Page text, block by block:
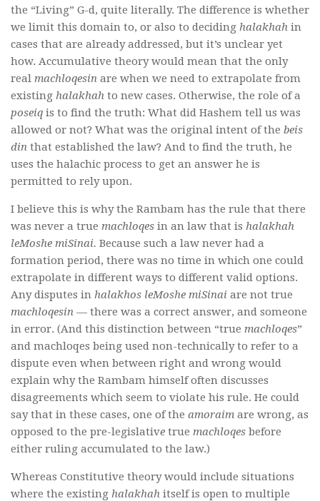
the “Living” G-d, quite literally. The difference is whether
we limit this domain to, or also to deciding halakhah in
cases that are already addressed, but it’s unclear yet
how. Accumulative theory would mean that the only
real machloqesin are when we need to extrapolate from
existing halakhah to new cases. Otherwise, the role of a
poseiq is to find the truth: What did Hashem tell us was
allowed or not? What was the original intent of the beis
din that established the law? And to find the truth, he
uses the halachic process to get an answer he is
permitted to rely upon.
I believe this is why the Rambam has the rule that there
was never a true machloqes in an law that is halakhah
leMoshe miSinai. Because such a law never had a
formation period, there was no time in which one could
extrapolate in different ways to different valid options.
Any disputes in halakhos leMoshe miSinai are not true
machloqesin — there was a correct answer, and someone
in error. (And this distinction between “true machloqes”
and machloqes being used non-technically to refer to a
dispute even when between right and wrong would
explain why the Rambam himself often discusses
disagreements which seem to violate his rule. He could
say that in these cases, one of the amoraim are wrong, as
opposed to the pre-legislative true machloqes before
either ruling accumulated to the law.)
Whereas Constitutive theory would include situations
where the existing halakhah itself is open to multiple